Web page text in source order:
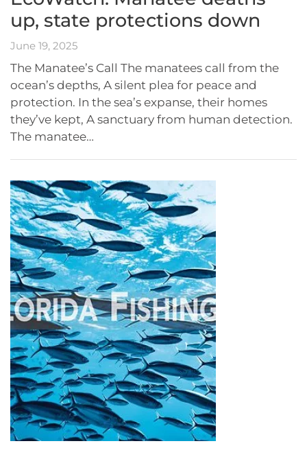
up, state protections down
June 19, 2025
The Manatee’s Call The manatees call from the
ocean’s depths, A silent plea for peace and
protection. In the sea’s expanse, their homes
they’ve kept, A sanctuary from human detection.
The manatee…